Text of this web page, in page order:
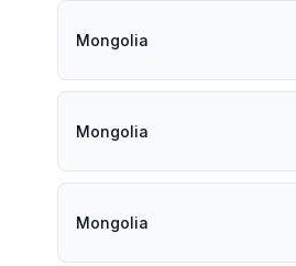
Mongolia
Mongolia
Mongolia